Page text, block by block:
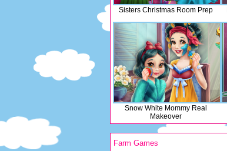
Sisters Christmas Room Prep
Snow White Mommy Real
Makeover
Farm Games